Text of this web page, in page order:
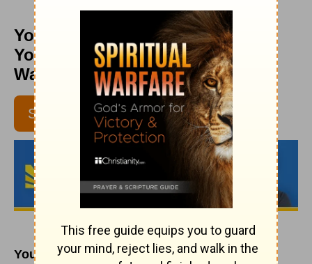
You Can’t Change Everything on
Your Own - Daily Hope with Rick
Warren - January 5, 2017
SUBSCRIBE
You Can’t Change Everything on Your Own